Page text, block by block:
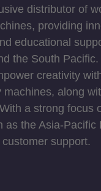
distributor of
providing
educational
the South Pacific.
creativity
along
a strong focus
the Asia-Pacific
support.